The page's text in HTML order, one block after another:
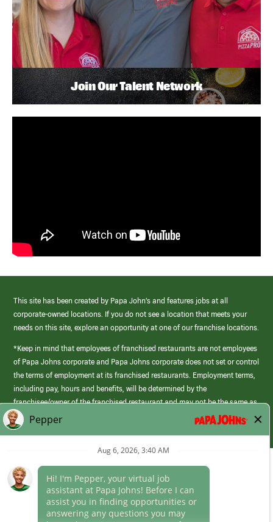
Join Our Talent Network
This site has been created by Papa John’s and features jobs at all
corporate-owned locations. If you do not see a location that meets your
needs on this site, explore an opportunity at one of our franchise locations.
*Keep in mind that employees of franchised restaurants are not employees
of Papa Johns corporate and Papa Johns corporate does not set or control
the terms of employment at its franchised restaurants. Employment terms,
including pay, hours and benefits, will be determined by the
franchisee/owner of the franchised restaurant and may not be the same as
those offered by Papa Johns corporate.
(link
opens
Career Areas